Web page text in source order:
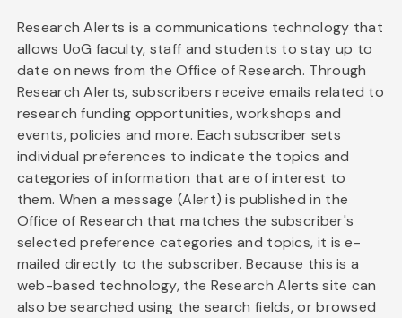
Research Alerts is a communications technology that
allows UoG faculty, staff and students to stay up to
date on news from the Office of Research. Through
Research Alerts, subscribers receive emails related to
research funding opportunities, workshops and
events, policies and more. Each subscriber sets
individual preferences to indicate the topics and
categories of information that are of interest to
them. When a message (Alert) is published in the
Office of Research that matches the subscriber's
selected preference categories and topics, it is e-
mailed directly to the subscriber. Because this is a
web-based technology, the Research Alerts site can
also be searched using the search fields, or browsed